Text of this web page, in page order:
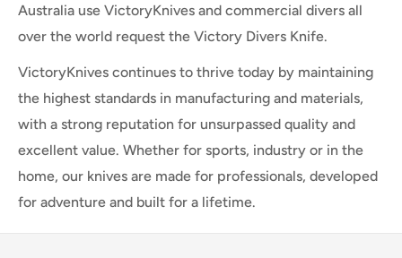
Australia use VictoryKnives and commercial divers all
over the world request the Victory Divers Knife.
VictoryKnives continues to thrive today by maintaining
the highest standards in manufacturing and materials,
with a strong reputation for unsurpassed quality and
excellent value. Whether for sports, industry or in the
home, our knives are made for professionals, developed
for adventure and built for a lifetime.